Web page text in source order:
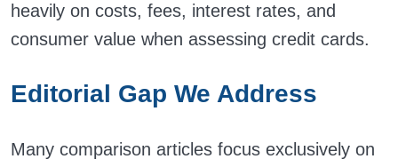
heavily on costs, fees, interest rates, and
consumer value when assessing credit cards.
Editorial Gap We Address
Many comparison articles focus exclusively on